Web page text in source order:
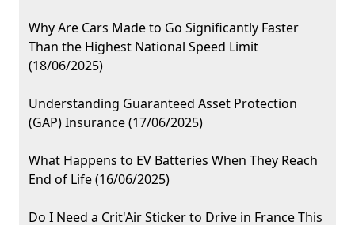
Why Are Cars Made to Go Significantly Faster
Than the Highest National Speed Limit
(18/06/2025)
Understanding Guaranteed Asset Protection
(GAP) Insurance (17/06/2025)
What Happens to EV Batteries When They Reach
End of Life (16/06/2025)
Do I Need a Crit'Air Sticker to Drive in France This